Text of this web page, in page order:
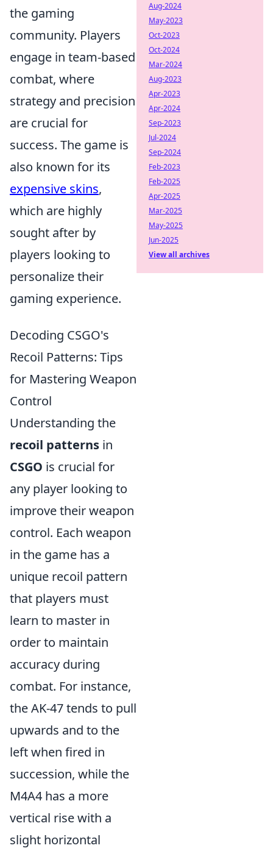
the gaming
community. Players
engage in team-based
combat, where
strategy and precision
are crucial for
success. The game is
also known for its
expensive skins,
which are highly
sought after by
players looking to
personalize their
gaming experience.
Decoding CSGO's
Recoil Patterns: Tips
for Mastering Weapon
Control
Understanding the
recoil patterns in
CSGO is crucial for
any player looking to
improve their weapon
control. Each weapon
in the game has a
unique recoil pattern
that players must
learn to master in
order to maintain
accuracy during
combat. For instance,
the AK-47 tends to pull
upwards and to the
left when fired in
succession, while the
M4A4 has a more
vertical rise with a
slight horizontal
Aug-2024
May-2023
Oct-2023
Oct-2024
Mar-2024
Aug-2023
Apr-2023
Apr-2024
Sep-2023
Jul-2024
Sep-2024
Feb-2023
Feb-2025
Apr-2025
Mar-2025
May-2025
Jun-2025
View all archives